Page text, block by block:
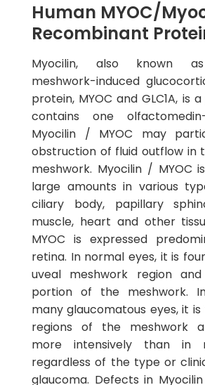
Human MYOC/
Recombinant
Myocilin, also known
meshwork-induced
protein, MYOC and GLC1A, is
contains one
Myocilin / MYOC may
obstruction of fluid outflow in
meshwork. Myocilin / MYOC
large amounts in various
ciliary body, papillary
muscle, heart and other
MYOC is expressed
retina. In normal eyes, it is
uveal meshwork region
portion of the meshwork.
many glaucomatous eyes, it
regions of the meshwork
more intensively than in
regardless of the type or
glaucoma. Defects in